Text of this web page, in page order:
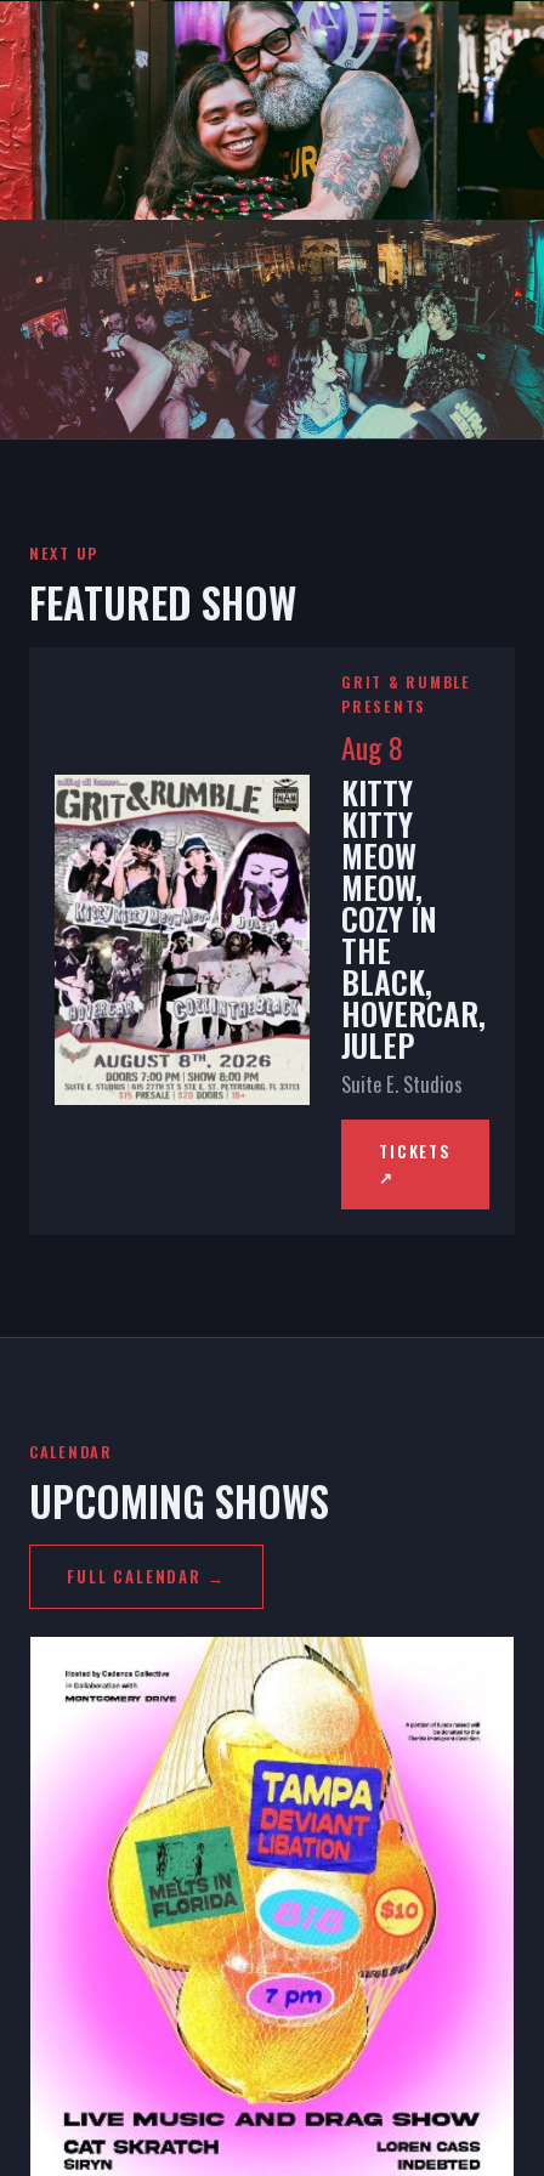
NEXT UP
FEATURED SHOW
GRIT & RUMBLE
PRESENTS
Aug 8
KITTY
KITTY
MEOW
MEOW,
COZY IN
THE
BLACK,
HOVERCAR,
JULEP
Suite E. Studios
TICKETS
↗
CALENDAR
UPCOMING SHOWS
FULL CALENDAR →